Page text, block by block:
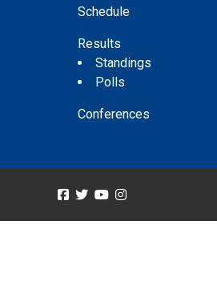
Schedule
Results
Standings
Polls
Conferences